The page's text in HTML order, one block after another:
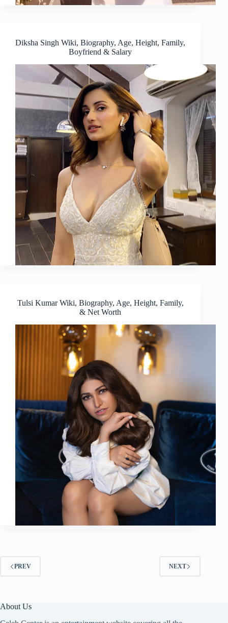
Diksha Singh Wiki, Biography, Age, Height, Family,
Boyfriend & Salary
Tulsi Kumar Wiki, Biography, Age, Height, Family,
& Net Worth
PREV NEXT
About Us